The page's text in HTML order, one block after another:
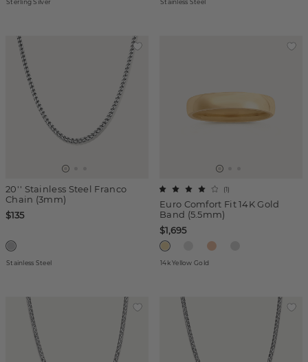
Sterling Silver Stainless Steel
20'' Stainless Steel Franco
Chain (3mm)
$135
Stainless Steel
Euro Comfort Fit 14K Gold
Band (5.5mm)
(1)
$1,695
14k Yellow Gold